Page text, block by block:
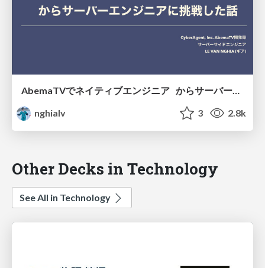
AbemaTVでネイティブエンジニア からサーバーエンジニアに挑戦した話
nghialv
3 2.8k
Other Decks in Technology
See All in Technology